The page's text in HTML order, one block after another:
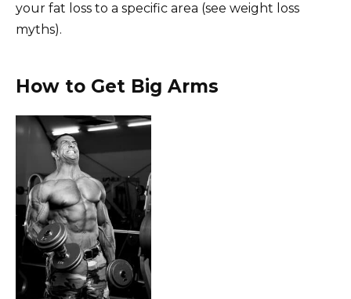
your fat loss to a specific area (see weight loss
myths).
How to Get Big Arms